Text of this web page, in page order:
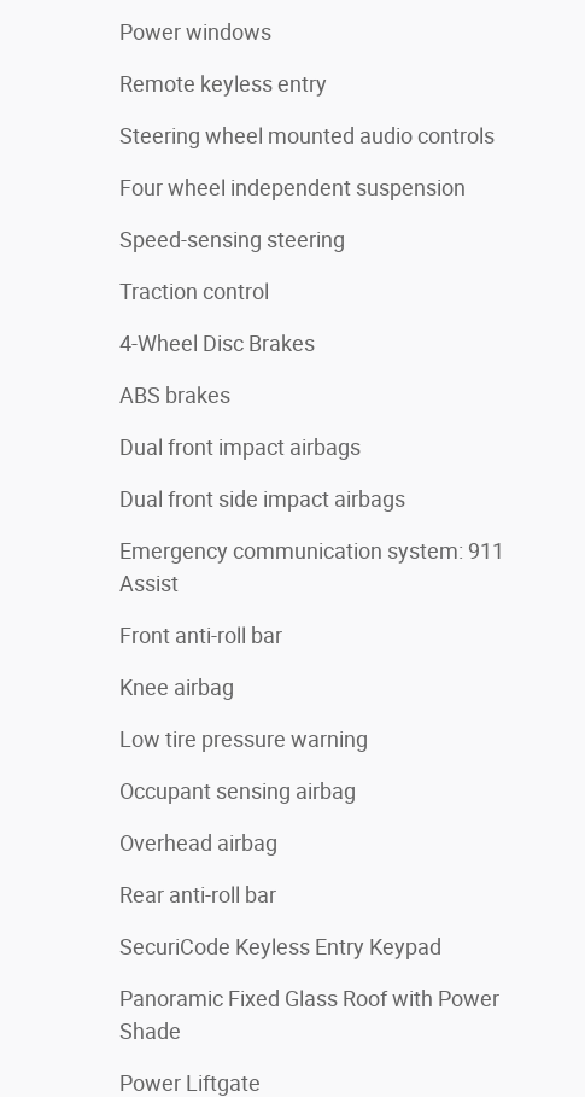
Power windows
Remote keyless entry
Steering wheel mounted audio controls
Four wheel independent suspension
Speed-sensing steering
Traction control
4-Wheel Disc Brakes
ABS brakes
Dual front impact airbags
Dual front side impact airbags
Emergency communication system: 911
Assist
Front anti-roll bar
Knee airbag
Low tire pressure warning
Occupant sensing airbag
Overhead airbag
Rear anti-roll bar
SecuriCode Keyless Entry Keypad
Panoramic Fixed Glass Roof with Power
Shade
Power Liftgate